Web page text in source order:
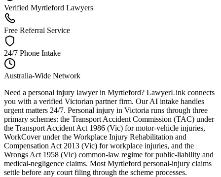
Verified Myrtleford Lawyers
Free Referral Service
24/7 Phone Intake
Australia-Wide Network
Need a personal injury lawyer in Myrtleford? LawyerLink connects
you with a verified Victorian partner firm. Our AI intake handles
urgent matters 24/7. Personal injury in Victoria runs through three
primary schemes: the Transport Accident Commission (TAC) under
the Transport Accident Act 1986 (Vic) for motor-vehicle injuries,
WorkCover under the Workplace Injury Rehabilitation and
Compensation Act 2013 (Vic) for workplace injuries, and the
Wrongs Act 1958 (Vic) common-law regime for public-liability and
medical-negligence claims. Most Myrtleford personal-injury claims
settle before any court filing through the scheme processes.